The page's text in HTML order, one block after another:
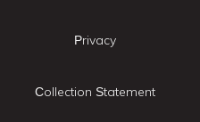
Privacy
Collection Statement